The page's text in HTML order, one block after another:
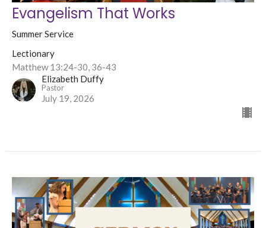
Evangelism That Works
Summer Service
Lectionary
Matthew 13:24-30, 36-43
Elizabeth Duffy
Pastor
July 19, 2026